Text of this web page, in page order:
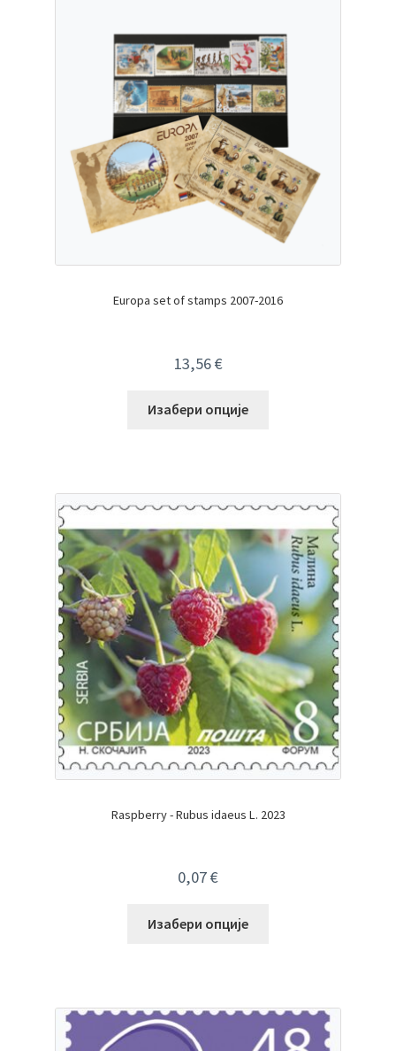
Europa set of stamps 2007-2016
13,56€
Изабери опције
Raspberry - Rubus idaeus L. 2023
0,07€
Изабери опције